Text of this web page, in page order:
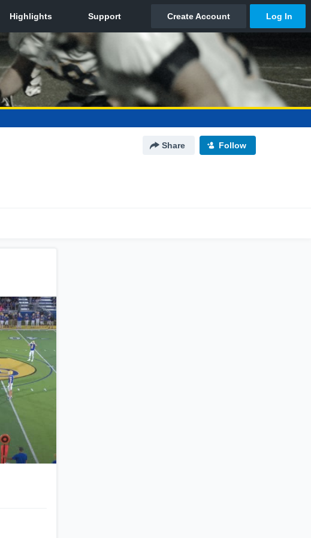
Share Follow